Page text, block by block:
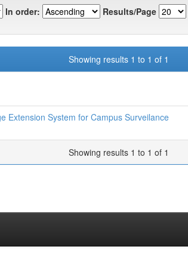
In order: Results/Page
Showing results 1 to 1 of 1
Extension System for Campus Surveilance
Showing results 1 to 1 of 1